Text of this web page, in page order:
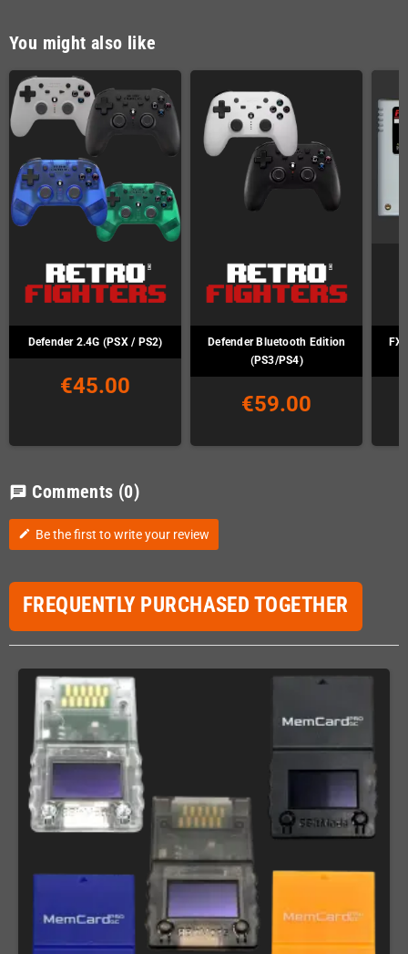
You might also like
Defender 2.4G (PSX / PS2)
€45.00
Defender Bluetooth Edition
(PS3/PS4)
€59.00
chat Comments (0)
edit Be the first to write your review
FREQUENTLY PURCHASED TOGETHER